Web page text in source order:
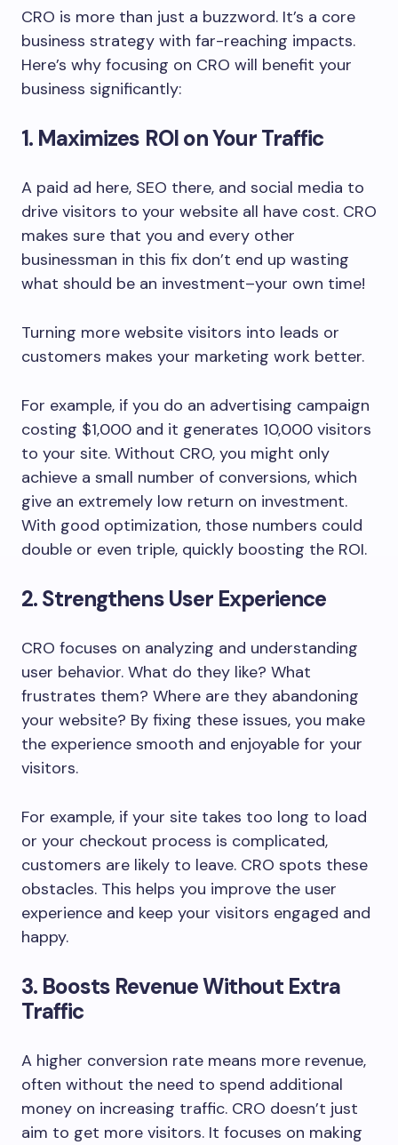
CRO is more than just a buzzword. It’s a core
business strategy with far-reaching impacts.
Here’s why focusing on CRO will benefit your
business significantly:
1. Maximizes ROI on Your Traffic
A paid ad here, SEO there, and social media to
drive visitors to your website all have cost. CRO
makes sure that you and every other
businessman in this fix don’t end up wasting
what should be an investment–your own time!
Turning more website visitors into leads or
customers makes your marketing work better.
For example, if you do an advertising campaign
costing $1,000 and it generates 10,000 visitors
to your site. Without CRO, you might only
achieve a small number of conversions, which
give an extremely low return on investment.
With good optimization, those numbers could
double or even triple, quickly boosting the ROI.
2. Strengthens User Experience
CRO focuses on analyzing and understanding
user behavior. What do they like? What
frustrates them? Where are they abandoning
your website? By fixing these issues, you make
the experience smooth and enjoyable for your
visitors.
For example, if your site takes too long to load
or your checkout process is complicated,
customers are likely to leave. CRO spots these
obstacles. This helps you improve the user
experience and keep your visitors engaged and
happy.
3. Boosts Revenue Without Extra
Traffic
A higher conversion rate means more revenue,
often without the need to spend additional
money on increasing traffic. CRO doesn’t just
aim to get more visitors. It focuses on making